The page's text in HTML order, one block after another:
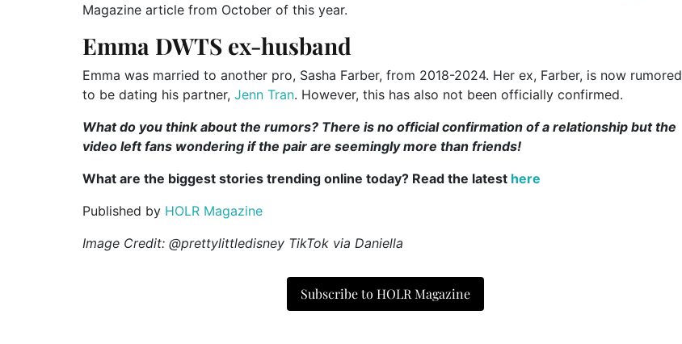
Magazine article from October of this year.
Emma DWTS ex-husband
Emma was married to another pro, Sasha Farber, from 2018-2024. Her ex, Farber, is now rumored
to be dating his partner, Jenn Tran. However, this has also not been officially confirmed.
What do you think about the rumors? There is no official confirmation of a relationship but the
video left fans wondering if the pair are seemingly more than friends!
What are the biggest stories trending online today? Read the latest here
Published by HOLR Magazine
Image Credit: @prettylittledisney TikTok via Daniella
Subscribe to HOLR Magazine